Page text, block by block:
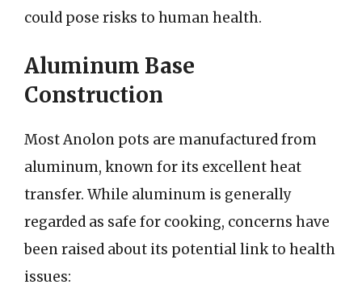
could pose risks to human health.
Aluminum Base
Construction
Most Anolon pots are manufactured from
aluminum, known for its excellent heat
transfer. While aluminum is generally
regarded as safe for cooking, concerns have
been raised about its potential link to health
issues: